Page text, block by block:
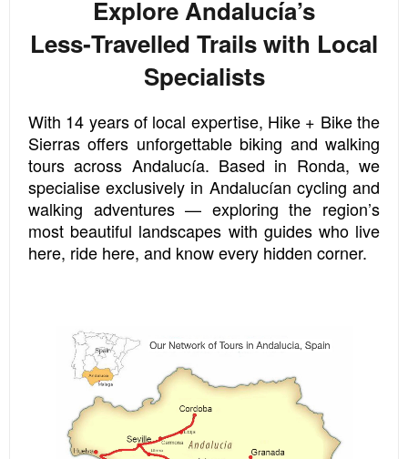
Explore Andalucía’s
Less‑Travelled Trails with Local
Specialists
With 14 years of local expertise, Hike + Bike the
Sierras offers unforgettable biking and walking
tours across Andalucía. Based in Ronda, we
specialise exclusively in Andalucían cycling and
walking adventures — exploring the region’s
most beautiful landscapes with guides who live
here, ride here, and know every hidden corner.